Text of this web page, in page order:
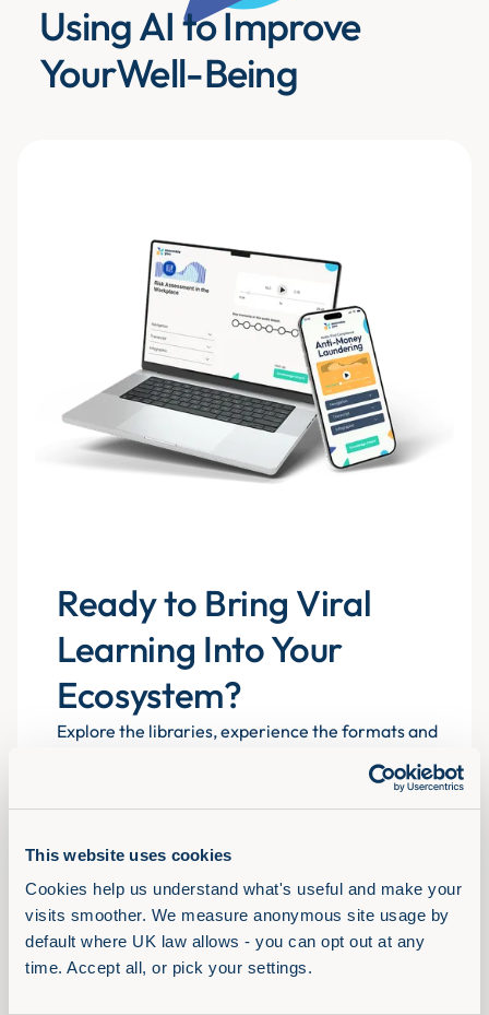
This website uses cookies
Cookies help us understand what's useful and make your
visits smoother. We measure anonymous site usage by
default where UK law allows - you can opt out at any
time. Accept all, or pick your settings.
Using AI to Improve
YourWell-Being
Ready to Bring Viral
Learning Into Your
Ecosystem?
Explore the libraries, experience the formats and
see how Assemble You drives real engagement
Book a demo